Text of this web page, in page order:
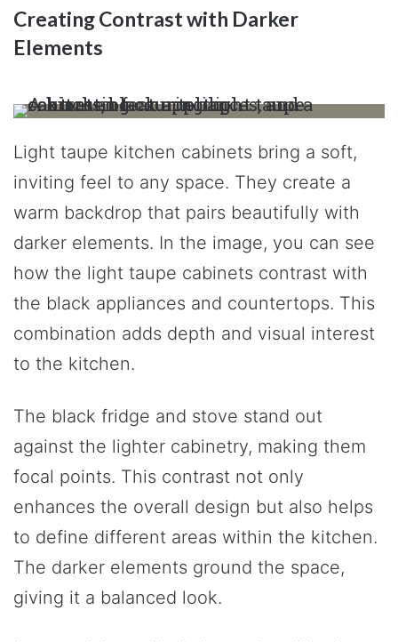
Creating Contrast with Darker
Elements
Light taupe kitchen cabinets bring a soft,
inviting feel to any space. They create a
warm backdrop that pairs beautifully with
darker elements. In the image, you can see
how the light taupe cabinets contrast with
the black appliances and countertops. This
combination adds depth and visual interest
to the kitchen.
The black fridge and stove stand out
against the lighter cabinetry, making them
focal points. This contrast not only
enhances the overall design but also helps
to define different areas within the kitchen.
The darker elements ground the space,
giving it a balanced look.